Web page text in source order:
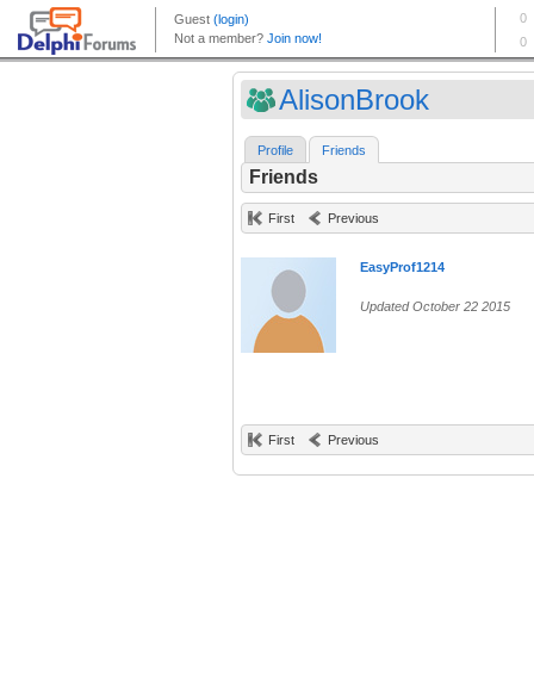
AlisonBrook
Profile Friends
Friends
First Previous
EasyProf1214
Updated October 22 2015
First Previous